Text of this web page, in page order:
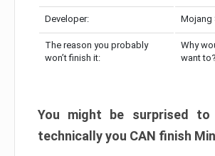
Developer: Mojang
The reason you probably
won’t finish it:
Why
want to?
You might be surprised
technically you CAN finish